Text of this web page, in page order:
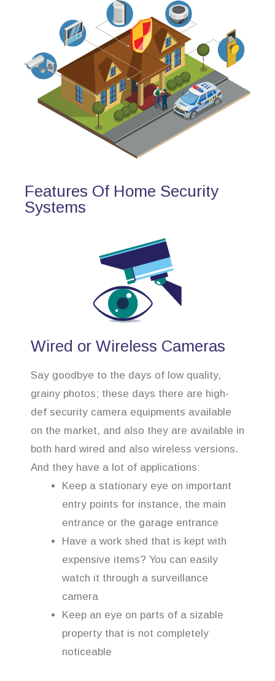
Features Of Home Security
Systems
Wired or Wireless Cameras
Say goodbye to the days of low quality,
grainy photos; these days there are high-
def security camera equipments available
on the market, and also they are available in
both hard wired and also wireless versions.
And they have a lot of applications:
Keep a stationary eye on important
entry points for instance, the main
entrance or the garage entrance
Have a work shed that is kept with
expensive items? You can easily
watch it through a surveillance
camera
Keep an eye on parts of a sizable
property that is not completely
noticeable